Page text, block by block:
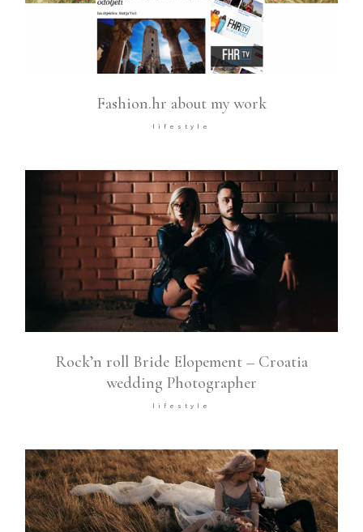
Fashion.hr about my work
lifestyle
Rock’n roll Bride Elopement – Croatia
wedding Photographer
lifestyle